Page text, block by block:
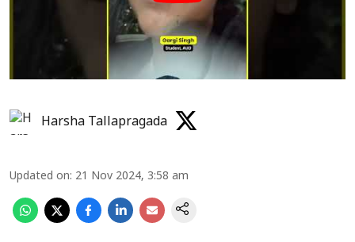
Harsha Tallapragada
Updated on: 21 Nov 2024, 3:58 am